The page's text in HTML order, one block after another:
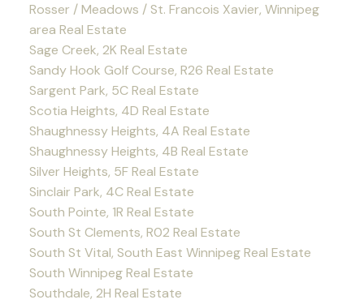
Rosser / Meadows / St. Francois Xavier, Winnipeg
area Real Estate
Sage Creek, 2K Real Estate
Sandy Hook Golf Course, R26 Real Estate
Sargent Park, 5C Real Estate
Scotia Heights, 4D Real Estate
Shaughnessy Heights, 4A Real Estate
Shaughnessy Heights, 4B Real Estate
Silver Heights, 5F Real Estate
Sinclair Park, 4C Real Estate
South Pointe, 1R Real Estate
South St Clements, R02 Real Estate
South St Vital, South East Winnipeg Real Estate
South Winnipeg Real Estate
Southdale, 2H Real Estate